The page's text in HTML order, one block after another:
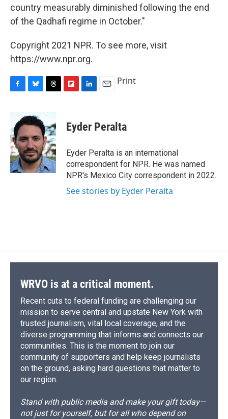
country measurably diminished following the end
of the Qadhafi regime in October."
Copyright 2021 NPR. To see more, visit
https://www.npr.org.
b
o
o
k
u
e
k
y
e
a
d
s
p
b
a
d
k
e
I
n
i
Print
Eyder Peralta
Eyder Peralta is an international
correspondent for NPR. He was named
NPR's Mexico City correspondent in 2022.
See stories by Eyder Peralta
WRVO is at a critical moment.
Recent cuts to federal funding are challenging our
mission to serve central and upstate New York with
trusted journalism, vital local coverage, and the
diverse programming that informs and connects our
communities. This is the moment to join our
community of supporters and help keep journalists
on the ground, asking hard questions that matter to
our region.
Stand with public media and make your gift today—
not just for yourself, but for all who depend on